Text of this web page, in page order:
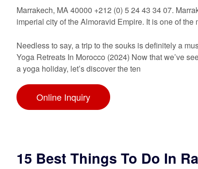
Marrakech, MA 40000 +212 (0) 5 24 43 34 07.
imperial city of the Almoravid Empire. It is one of
Needless to say, a trip to the souks is definitely a
Yoga Retreats In Morocco (2024) Now that we’ve
a yoga holiday, let’s discover the ten
Online Inquiry
15 Best Things To Do In